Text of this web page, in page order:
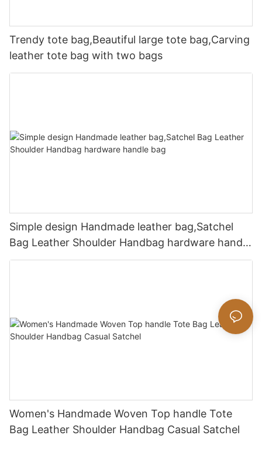
Trendy tote bag,Beautiful large tote bag,Carving
leather tote bag with two bags
Simple design Handmade leather bag,Satchel
Bag Leather Shoulder Handbag hardware handle
bag
Women's Handmade Woven Top handle Tote
Bag Leather Shoulder Handbag Casual Satchel